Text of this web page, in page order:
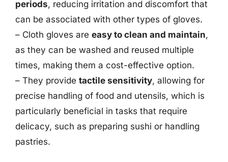
periods, reducing irritation and discomfort that
can be associated with other types of gloves.
– Cloth gloves are easy to clean and maintain,
as they can be washed and reused multiple
times, making them a cost-effective option.
– They provide tactile sensitivity, allowing for
precise handling of food and utensils, which is
particularly beneficial in tasks that require
delicacy, such as preparing sushi or handling
pastries.